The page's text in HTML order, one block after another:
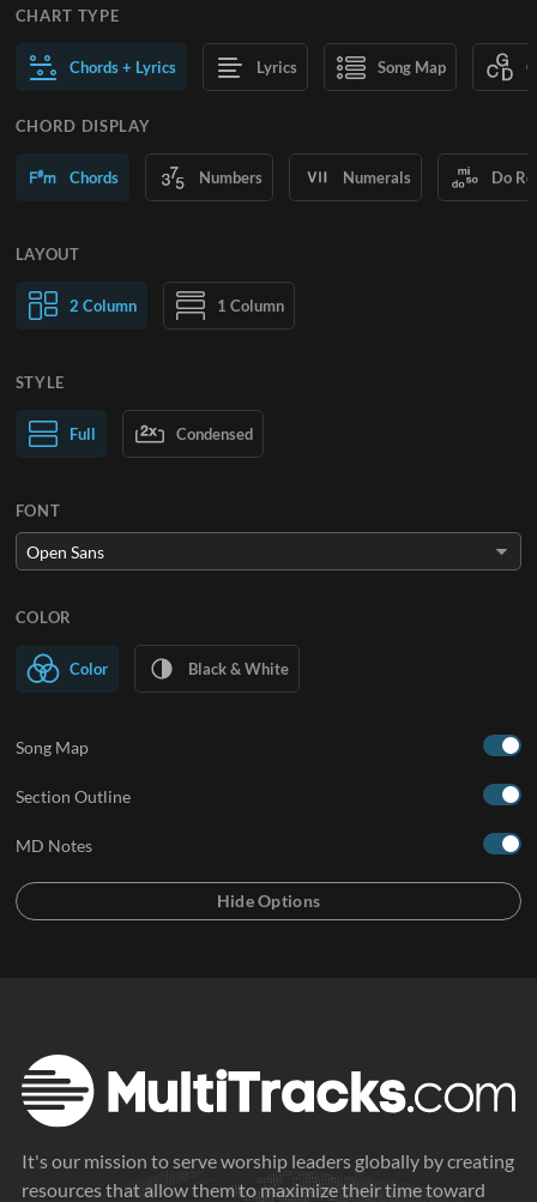
CHART TYPE
Chords + Lyrics Lyrics Song Map
CHORD DISPLAY
Chords Numbers Numerals Do
LAYOUT
2 Column 1 Column
Normal Text Large Text
STYLE
Full Condensed
FONT
COLOR
Color Black & White
Song Map
Section Outline
MD Notes
It's our mission to serve worship leaders globally by creating
resources that allow them to maximize their time toward